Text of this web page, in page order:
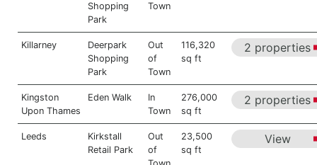
Shopping
Park
Town
Killarney
Deerpark
Shopping
Park
Out
of
Town
116,320
sq ft
2 properties
Kingston
Upon Thames
Eden Walk
In
Town
276,000
sq ft
2 properties
Leeds
Kirkstall
Retail Park
Out
of
23,500
sq ft
View